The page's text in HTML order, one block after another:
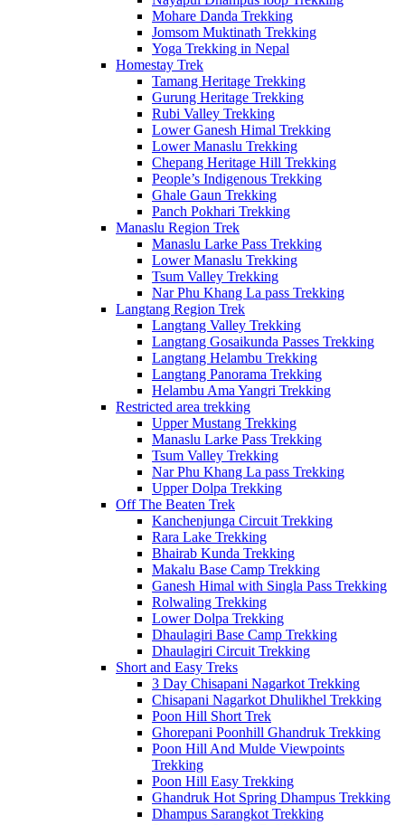
Mohare Danda Trekking
Jomsom Muktinath Trekking
Yoga Trekking in Nepal
Homestay Trek
Tamang Heritage Trekking
Gurung Heritage Trekking
Rubi Valley Trekking
Lower Ganesh Himal Trekking
Lower Manaslu Trekking
Chepang Heritage Hill Trekking
People’s Indigenous Trekking
Ghale Gaun Trekking
Panch Pokhari Trekking
Manaslu Region Trek
Manaslu Larke Pass Trekking
Lower Manaslu Trekking
Tsum Valley Trekking
Nar Phu Khang La pass Trekking
Langtang Region Trek
Langtang Valley Trekking
Langtang Gosaikunda Passes Trekking
Langtang Helambu Trekking
Langtang Panorama Trekking
Helambu Ama Yangri Trekking
Restricted area trekking
Upper Mustang Trekking
Manaslu Larke Pass Trekking
Tsum Valley Trekking
Nar Phu Khang La pass Trekking
Upper Dolpa Trekking
Off The Beaten Trek
Kanchenjunga Circuit Trekking
Rara Lake Trekking
Bhairab Kunda Trekking
Makalu Base Camp Trekking
Ganesh Himal with Singla Pass Trekking
Rolwaling Trekking
Lower Dolpa Trekking
Dhaulagiri Base Camp Trekking
Dhaulagiri Circuit Trekking
Short and Easy Treks
3 Day Chisapani Nagarkot Trekking
Chisapani Nagarkot Dhulikhel Trekking
Poon Hill Short Trek
Ghorepani Poonhill Ghandruk Trekking
Poon Hill And Mulde Viewpoints
Trekking
Poon Hill Easy Trekking
Ghandruk Hot Spring Dhampus Trekking
Dhampus Sarangkot Trekking